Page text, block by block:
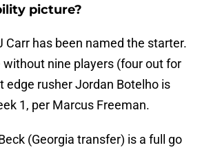
picture?
Carr has been named the starter.
without nine players (four out for
edge rusher Jordan Botelho is
1, per Marcus Freeman.
(Georgia transfer) is a full go